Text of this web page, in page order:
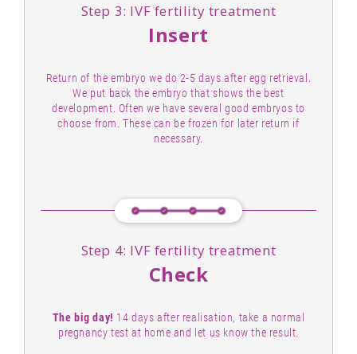
Step 3: IVF fertility treatment
Insert
Return of the embryo we do 2-5 days after egg retrieval.
We put back the embryo that shows the best
development. Often we have several good embryos to
choose from. These can be frozen for later return if
necessary.
Step 4: IVF fertility treatment
Check
The big day! 14 days after realisation, take a normal
pregnancy test at home and let us know the result.